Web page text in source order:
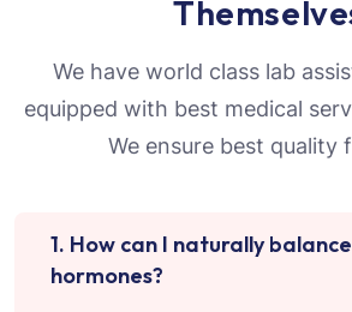
Themselve
We have world class lab
equipped with best medical
We ensure best quality
1. How can I naturally
hormones?